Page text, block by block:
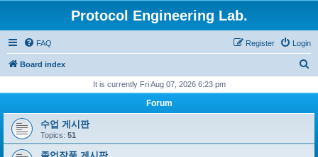
Protocol Engineering Lab.
FAQ Login
Register
Board index
r
It is currently Fri Aug 07, 2026 6:23 pm
Forum
수업 게시판
Topics: 51